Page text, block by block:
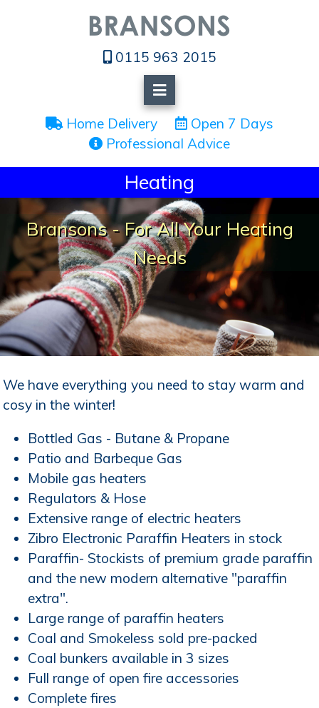
0115 963 2015
Home Delivery
Open 7 Days
Professional Advice
Heating
Bransons - For All Your Heating
Needs
We have everything you need to stay warm and
cosy in the winter!
Bottled Gas - Butane & Propane
Patio and Barbeque Gas
Mobile gas heaters
Regulators & Hose
Extensive range of electric heaters
Zibro Electronic Paraffin Heaters in stock
Paraffin- Stockists of premium grade paraffin
and the new modern alternative "paraffin
extra".
Large range of paraffin heaters
Coal and Smokeless sold pre-packed
Coal bunkers available in 3 sizes
Full range of open fire accessories
Complete fires